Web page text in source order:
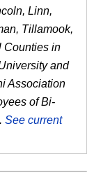
Linn,
Tillamook,
Counties in
and
Association
of Bi-
See current